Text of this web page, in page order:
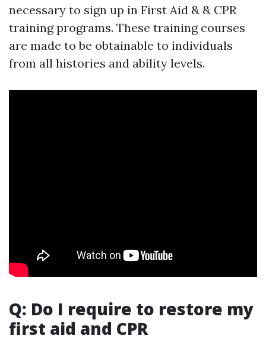
necessary to sign up in First Aid & & CPR
training programs. These training courses
are made to be obtainable to individuals
from all histories and ability levels.
Q: Do I require to restore my
first aid and CPR